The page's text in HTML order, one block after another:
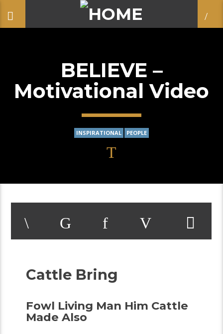
BELIEVE –
Motivational Video
INSPIRATIONAL PEOPLE
Cattle Bring
Fowl Living Man Him Cattle
Made Also